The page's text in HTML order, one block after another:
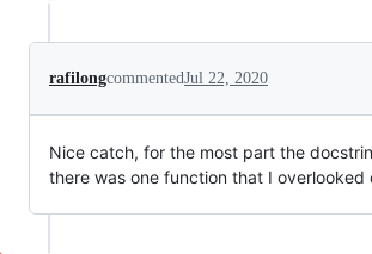
rafilongcommentedJul 22, 2020
Nice catch, for the most part the
there was one function that I overlooked